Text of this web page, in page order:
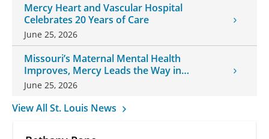
Mercy Heart and Vascular Hospital
Celebrates 20 Years of Care
June 25, 2026
Missouri’s Maternal Mental Health
Improves, Mercy Leads the Way in
Changes
June 25, 2026
View All St. Louis News